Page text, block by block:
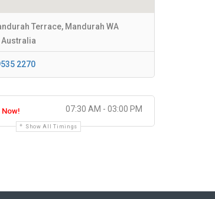
Terrace, Mandurah WA
Australia
2270
Now! 07:30 AM - 03:00 PM
Show All Timings